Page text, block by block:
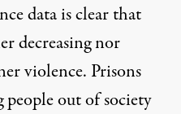
data is clearthat
decreasing nor
violence. Prisons
people out of society